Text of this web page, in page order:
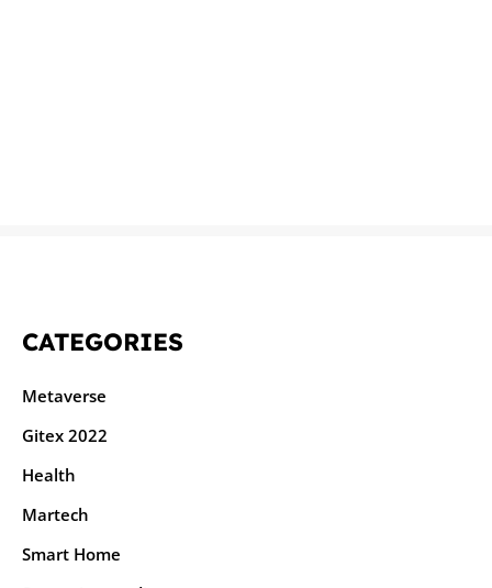
CATEGORIES
Metaverse
Gitex 2022
Health
Martech
Smart Home